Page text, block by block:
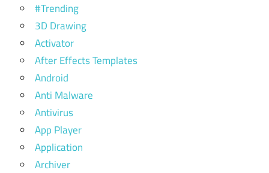
#Trending
3D Drawing
Activator
After Effects Templates
Android
Anti Malware
Antivirus
App Player
Application
Archiver